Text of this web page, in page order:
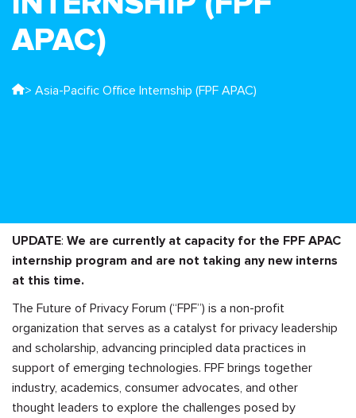
APAC)
> Asia-Pacific Office Internship (FPF APAC)
UPDATE: We are currently at capacity for the FPF APAC
internship program and are not taking any new interns
at this time.
The Future of Privacy Forum (“FPF”) is a non-profit
organization that serves as a catalyst for privacy leadership
and scholarship, advancing principled data practices in
support of emerging technologies. FPF brings together
industry, academics, consumer advocates, and other
thought leaders to explore the challenges posed by